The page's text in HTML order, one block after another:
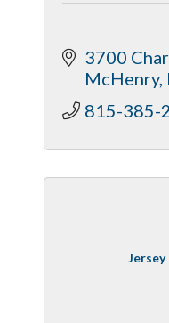
3700
McHenry
815-385-